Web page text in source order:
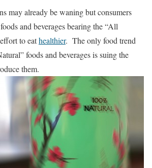
may already be waning but consumers
and beverages bearing the “All
to eathealthier. The only food trend
foods and beverages is suing the
uce them.